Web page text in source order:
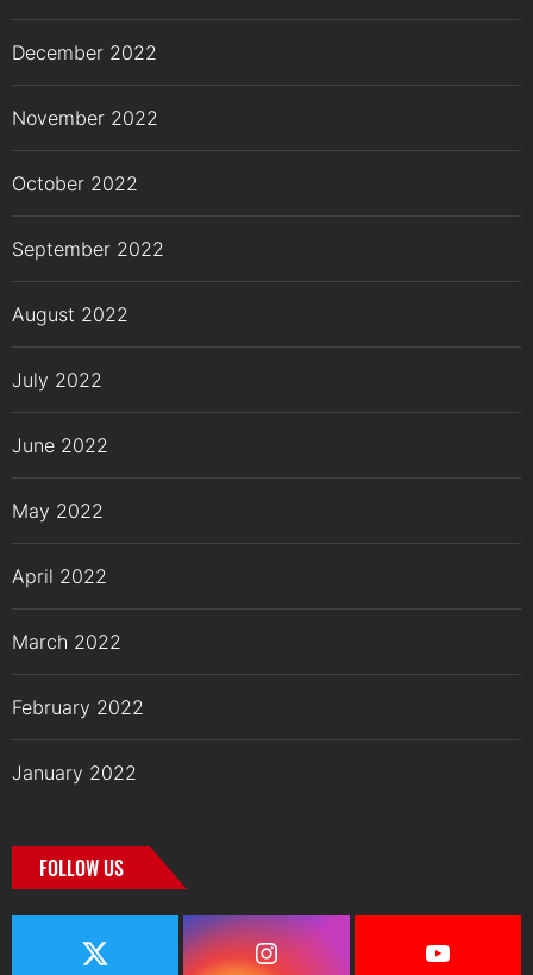
December 2022
November 2022
October 2022
September 2022
August 2022
July 2022
June 2022
May 2022
April 2022
March 2022
February 2022
January 2022
FOLLOW US